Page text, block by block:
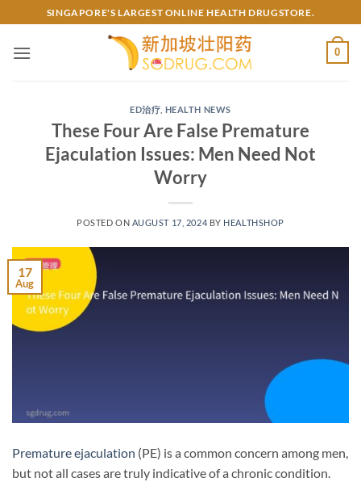
to
content
SINGAPORE'S LARGEST ONLINE HEALTH DRUGSTORE.
0
ED治疗 HEALTH NEWS
These Four Are False Premature
Ejaculation Issues: Men Need Not
Worry
POSTED ON AUGUST 17, 2024 BY HEALTHSHOP
17
Aug
Premature ejaculation (PE) is a common concern among men,
but not all cases are truly indicative of a chronic condition.